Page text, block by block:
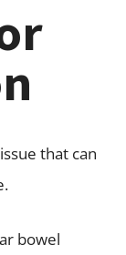
that can
bowel